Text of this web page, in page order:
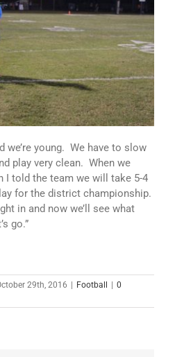
we’re young. We have to slow
play very clean. When we
I told the team we will take 5-4
for the district championship.
in and now we’ll see what
go.”
29th, 2016 Football
0